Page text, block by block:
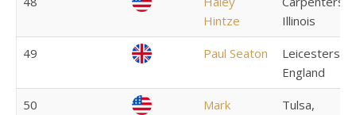
Hintze
Illinois
49 Paul Seaton
England
50
Mark
Tulsa,